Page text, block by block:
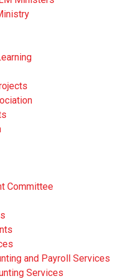
Committee
and Payroll Services
Services